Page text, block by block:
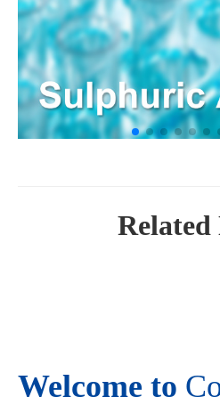
Related
Welcome to